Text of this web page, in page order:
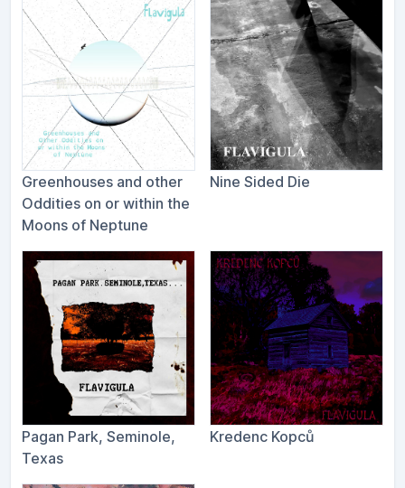
Greenhouses and other
Oddities on or within the
Moons of Neptune
Nine Sided Die
Pagan Park, Seminole,
Texas
Kredenc Kopců